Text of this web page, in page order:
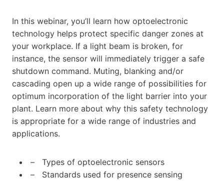
In this webinar, you’ll learn how optoelectronic
technology helps protect specific danger zones at
your workplace. If a light beam is broken, for
instance, the sensor will immediately trigger a safe
shutdown command. Muting, blanking and/or
cascading open up a wide range of possibilities for
optimum incorporation of the light barrier into your
plant. Learn more about why this safety technology
is appropriate for a wide range of industries and
applications.
– Types of optoelectronic sensors
– Standards used for presence sensing